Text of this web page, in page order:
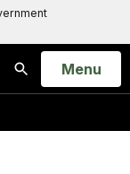
Search
Open
Menu